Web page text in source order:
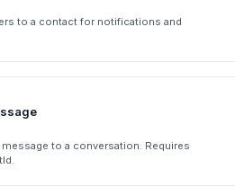
to a contact for notifications and
to a conversation. Requires